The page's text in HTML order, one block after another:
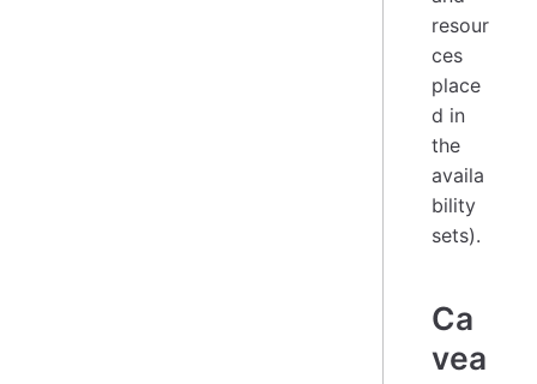
resour
ces
place
d in
the
availa
bility
sets).
Ca
vea